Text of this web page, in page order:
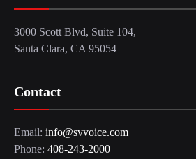
3000 Scott Blvd, Suite 104,
Santa Clara, CA 95054
Contact
Email: info@svvoice.com
Phone: 408-243-2000